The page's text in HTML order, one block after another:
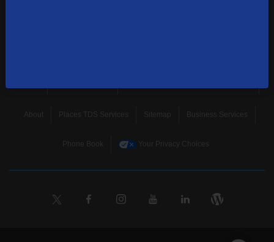
About Places TDS Services Sitemap Business Services
Phone Book Your Privacy Choices